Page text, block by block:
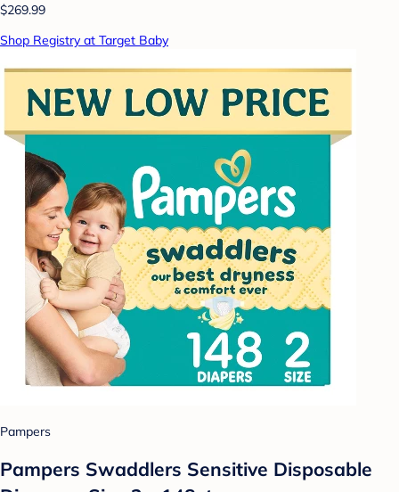
$269.99
Shop Registry at Target Baby
Pampers
Pampers Swaddlers Sensitive Disposable